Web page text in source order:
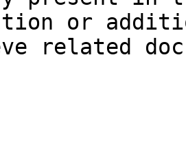
or